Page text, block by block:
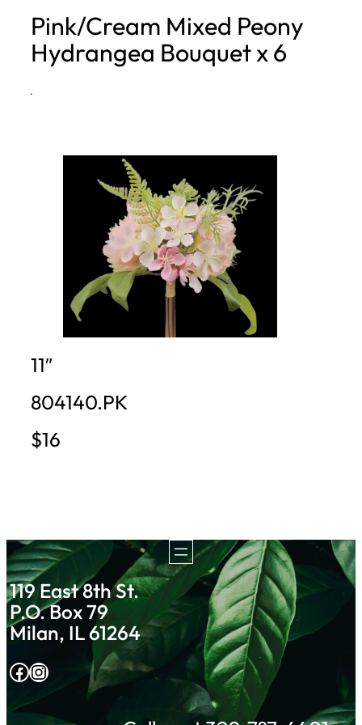
h
Pink/Cream Mixed Peony
Hydrangea Bouquet x 6
·
11″
804140.PK
$16
119 East 8th St.
P.O. Box 79
Milan, IL 61264
Facebook Instagram